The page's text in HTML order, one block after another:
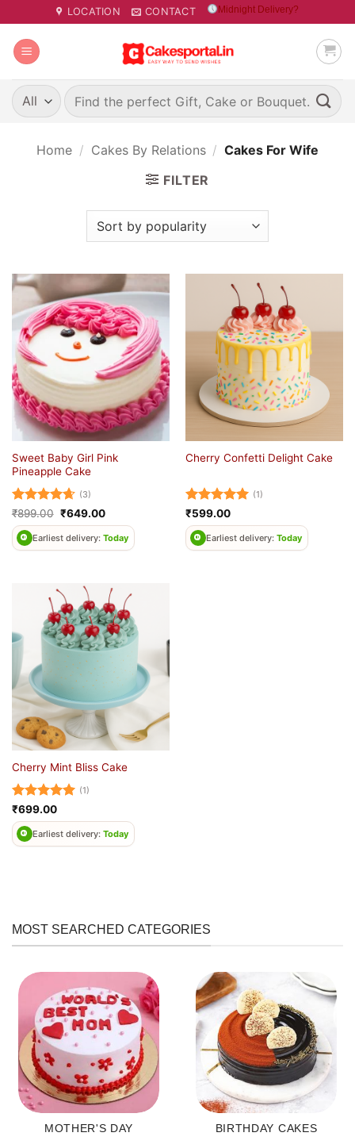
to
content
LOCATION CONTACT Midnight Delivery?
Search
for:
Home / Cakes By Relations / Cakes For Wife
FILTER
Sweet Baby Girl Pink
Pineapple Cake
Rated4.67
out of 5
(3)
₹899.00 Original
price
was:
₹899.00.
₹649.00Current
price
is:
₹649.00.
Earliest delivery: Today
Cherry Confetti Delight Cake
Rated5
out of 5
(1)
₹599.00
Earliest delivery: Today
Cherry Mint Bliss Cake
Rated5
out of 5
(1)
₹699.00
Earliest delivery: Today
MOST SEARCHED CATEGORIES
MOTHER'S DAY BIRTHDAY CAKES